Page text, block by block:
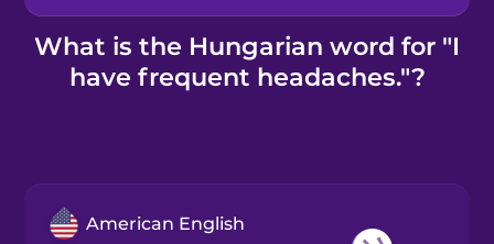
Kahoot!
Business
What is the Hungarian word for "I
have frequent headaches."?
American English